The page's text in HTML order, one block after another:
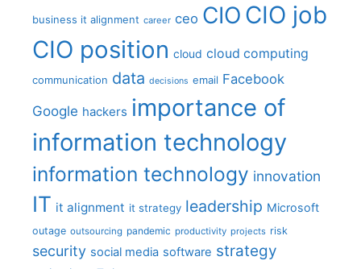
business it alignment career ceo CIO CIO job
CIO position cloud cloud computing
communication data decisions email Facebook
Google hackers importance of
information technology
information technology innovation
IT it alignment it strategy leadership Microsoft
outage outsourcing pandemic productivity projects risk
security social media software strategy